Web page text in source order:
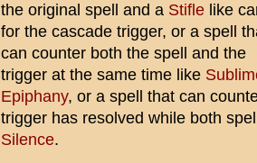
the original spell and a Stifle like
for the cascade trigger, or a spell
can counter both the spell and the
trigger at the same time like
Epiphany, or a spell that can
trigger has resolved while both
Silence.